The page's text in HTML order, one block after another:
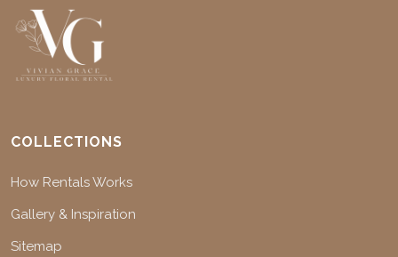
COLLECTIONS
How Rentals Works
Gallery & Inspiration
Sitemap